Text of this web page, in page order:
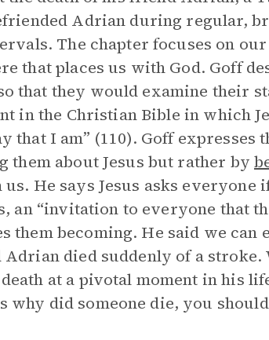
Adrian during regular,
The chapter focuses on
that places us with God. Goff
that they would examine their
in the Christian Bible in which
that I am” (110). Goff expresses
them about Jesus but rather by
He says Jesus asks
an “invitation to everyone that
them becoming. He said we
Adrian died suddenly of a
at a pivotal moment in his
why did someone die, you